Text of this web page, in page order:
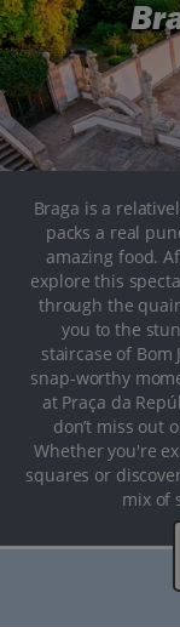
Braga is a
packs a real
amazing food.
explore this
through the
you to the
staircase of
snap-worthy
at Praça da
don’t miss out
Whether you're
squares or
mix of